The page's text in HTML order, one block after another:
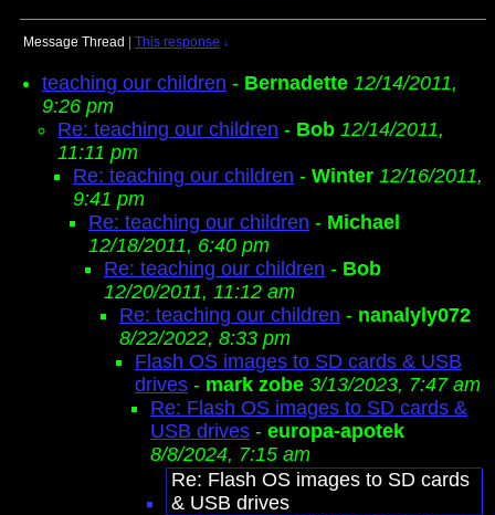
Message Thread This response ↓
teaching our children - Bernadette 12/14/2011,
9:26 pm
Re: teaching our children - Bob 12/14/2011,
11:11 pm
Re: teaching our children - Winter 12/16/2011,
9:41 pm
Re: teaching our children - Michael
12/18/2011, 6:40 pm
Re: teaching our children - Bob
12/20/2011, 11:12 am
Re: teaching our children - nanalyly072
8/22/2022, 8:33 pm
Flash OS images to SD cards & USB
drives - mark zobe 3/13/2023, 7:47 am
Re: Flash OS images to SD cards &
USB drives - europa-apotek
8/8/2024, 7:15 am
Re: Flash OS images to SD cards
& USB drives